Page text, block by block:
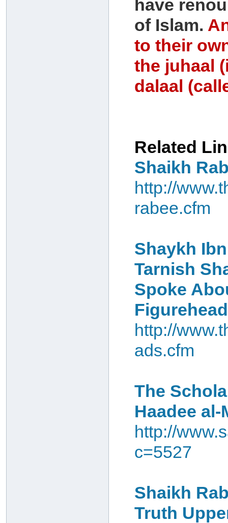
have
of Islam.
to their
the juhaal
dalaal
Related
Shaikh
http://
rabee.cfm
Shaykh
Tarnish
Spoke
http://
ads.cfm
The
Haadee al-
http://
c=5527
Shaikh
Truth